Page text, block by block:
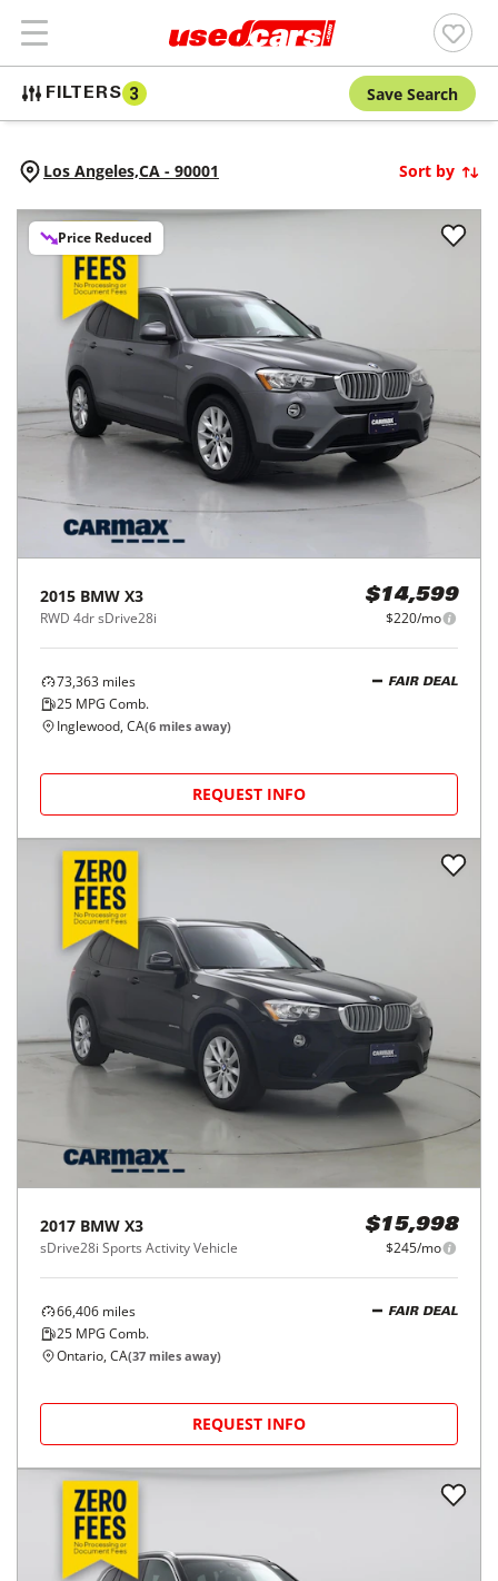
FILTERS 3 Save Search
Los Angeles,CA - 90001 Sort by
Price Reduced
2015 BMW X3
RWD 4dr sDrive28i
$14,599
$220/mo
73,363 miles
25 MPG Comb.
FAIR DEAL
Inglewood, CA(6 miles away)
REQUEST INFO
2017 BMW X3
sDrive28i Sports Activity Vehicle
$15,998
$245/mo
66,406 miles
25 MPG Comb.
FAIR DEAL
Ontario, CA(37 miles away)
REQUEST INFO